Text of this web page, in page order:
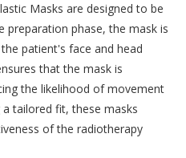
Masks are designed to be
preparation phase, the mask is
patient's face and head
that the mask is
the likelihood of movement
tailored fit, these masks
of the radiotherapy